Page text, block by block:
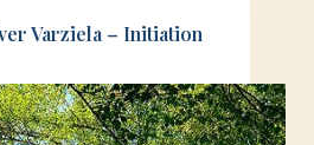
Varziela – Initiation